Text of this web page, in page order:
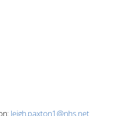
leigh.paxton1@nhs.net